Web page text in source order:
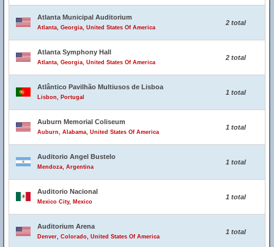
Atlanta Municipal Auditorium
Atlanta, Georgia, United States Of America
2 total
Atlanta Symphony Hall
Atlanta, Georgia, United States Of America
2 total
Atlântico Pavilhão Multiusos de Lisboa
Lisbon, Portugal
1 total
Auburn Memorial Coliseum
Auburn, Alabama, United States Of America
1 total
Auditorio Angel Bustelo
Mendoza, Argentina
1 total
Auditorio Nacional
Mexico City, Mexico
1 total
Auditorium Arena
Denver, Colorado, United States Of America
1 total